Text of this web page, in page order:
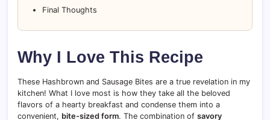
Final Thoughts
Why I Love This Recipe
These Hashbrown and Sausage Bites are a true revelation in my
kitchen! What I love most is how they take all the beloved
flavors of a hearty breakfast and condense them into a
convenient, bite-sized form. The combination of savory